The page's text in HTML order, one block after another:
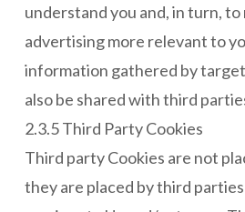
understand you and, in turn, to
advertising more relevant to
information gathered by
also be shared with third
2.3.5 Third Party Cookies
Third party Cookies are not
they are placed by third